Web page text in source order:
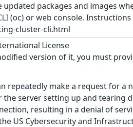
packages and images
(oc) or web console.
cluster-cli.html
License
version of it, you must
repeatedly make a request for a
the server setting up and tearing
resulting in a denial of
US Cybersecurity and